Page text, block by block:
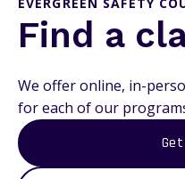
Find a
We offer online, in-
for each of our